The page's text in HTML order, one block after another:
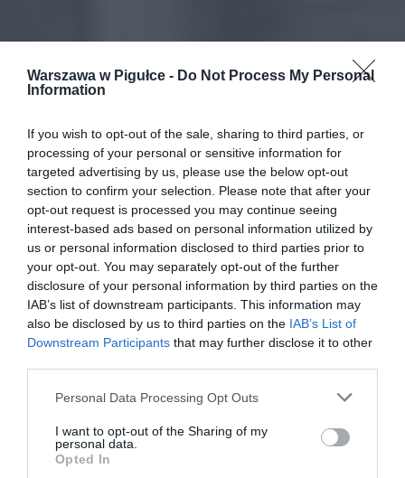
Warszawa w Pigułce - Do Not Process My Personal
Information
If you wish to opt-out of the sale, sharing to third parties, or
processing of your personal or sensitive information for
targeted advertising by us, please use the below opt-out
section to confirm your selection. Please note that after your
opt-out request is processed you may continue seeing
interest-based ads based on personal information utilized by
us or personal information disclosed to third parties prior to
your opt-out. You may separately opt-out of the further
disclosure of your personal information by third parties on the
IAB’s list of downstream participants. This information may
also be disclosed by us to third parties on the IAB’s List of
Downstream Participants that may further disclose it to other
Personal Data Processing Opt Outs
I want to opt-out of the Sharing of my
personal data.
Opted In